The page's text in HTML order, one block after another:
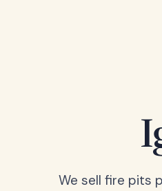
We sell fire pits